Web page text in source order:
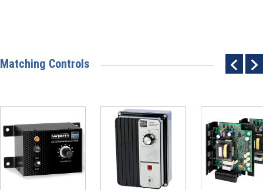
Matching Controls